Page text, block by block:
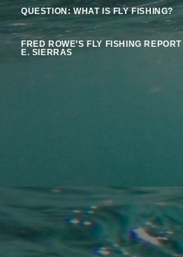
QUESTION: WHAT IS FLY FISHING?
FRED ROWE’S FLY FISHING REPORT |
E. SIERRAS